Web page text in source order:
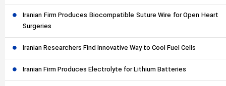
Iranian Firm Produces Biocompatible Suture Wire for Open Heart
Surgeries
Iranian Researchers Find Innovative Way to Cool Fuel Cells
Iranian Firm Produces Electrolyte for Lithium Batteries